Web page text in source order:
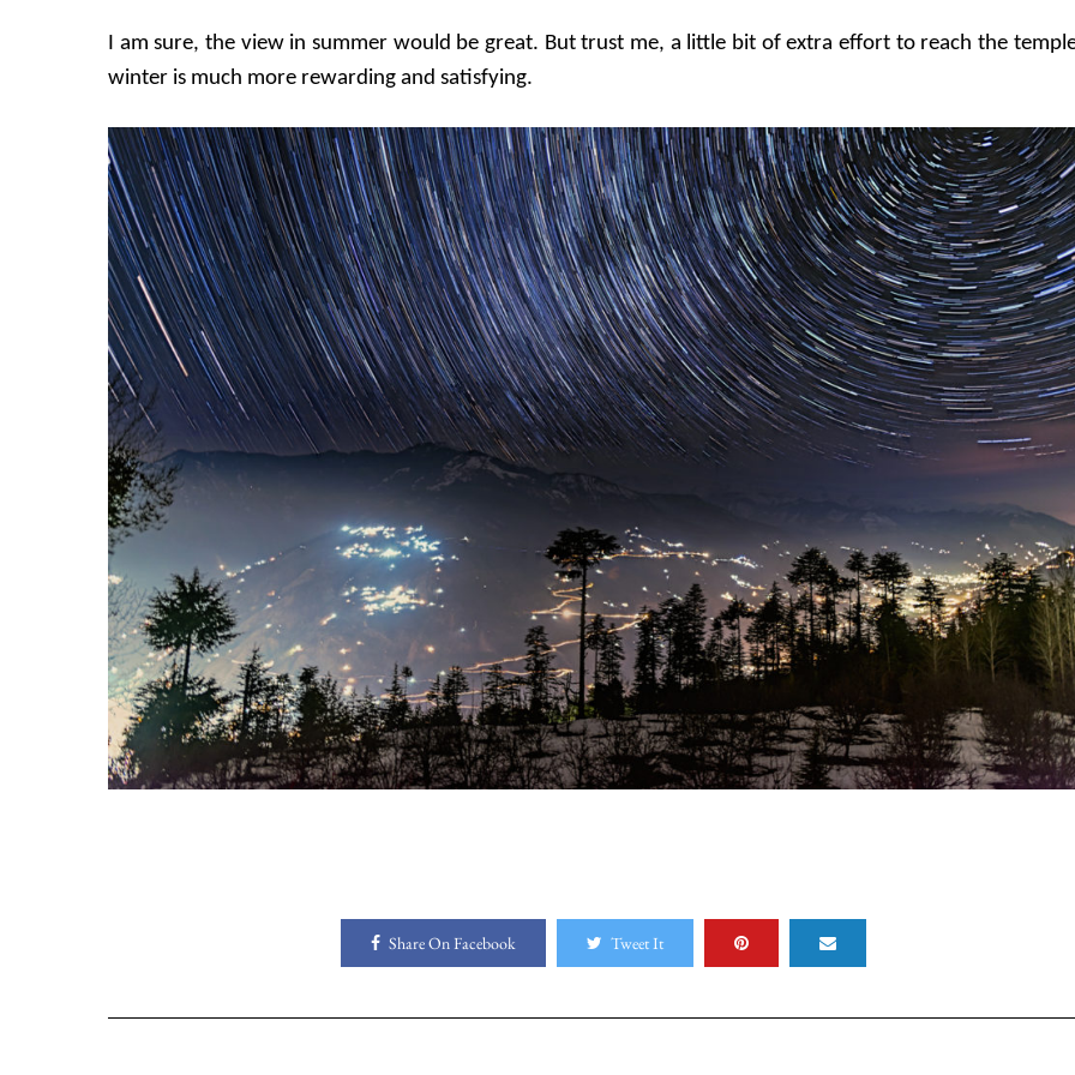
I am sure, the view in summer would be great. But trust me, a little bit of extra effort to reach the
winter is much more rewarding and satisfying.
Share On Facebook Tweet It